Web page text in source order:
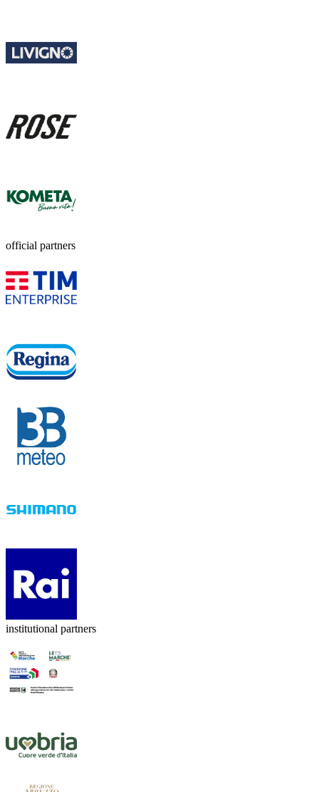
official partners
institutional partners